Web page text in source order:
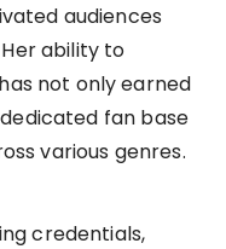
audiences
ability to
not only earned
fan base
various genres.
credentials,